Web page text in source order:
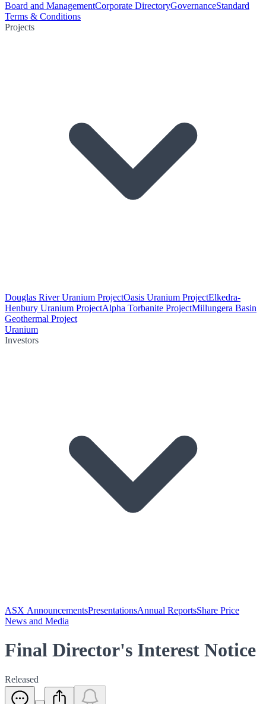
Board and ManagementCorporate DirectoryGovernanceStandard
Terms & Conditions
Projects
Douglas River Uranium ProjectOasis Uranium ProjectElkedra-
Henbury Uranium ProjectAlpha Torbanite ProjectMillungera Basin
Geothermal Project
Uranium
Investors
ASX AnnouncementsPresentationsAnnual ReportsShare Price
News and Media
Final Director's Interest Notice
Released